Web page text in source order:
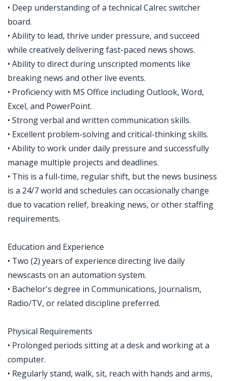
• Deep understanding of a technical Calrec switcher
board.
• Ability to lead, thrive under pressure, and succeed
while creatively delivering fast-paced news shows.
• Ability to direct during unscripted moments like
breaking news and other live events.
• Proficiency with MS Office including Outlook, Word,
Excel, and PowerPoint.
• Strong verbal and written communication skills.
• Excellent problem-solving and critical-thinking skills.
• Ability to work under daily pressure and successfully
manage multiple projects and deadlines.
• This is a full-time, regular shift, but the news business
is a 24/7 world and schedules can occasionally change
due to vacation relief, breaking news, or other staffing
requirements.
Education and Experience
• Two (2) years of experience directing live daily
newscasts on an automation system.
• Bachelor's degree in Communications, Journalism,
Radio/TV, or related discipline preferred.
Physical Requirements
• Prolonged periods sitting at a desk and working at a
computer.
• Regularly stand, walk, sit, reach with hands and arms,